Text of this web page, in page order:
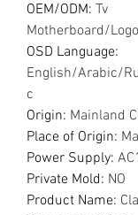
OEM/ODM: Tv
Motherboard/
OSD Language:
English/Arabic/
c
Origin: Mainland
Place of Origin:
Power Supply:
Private Mold: NO
Product Name: